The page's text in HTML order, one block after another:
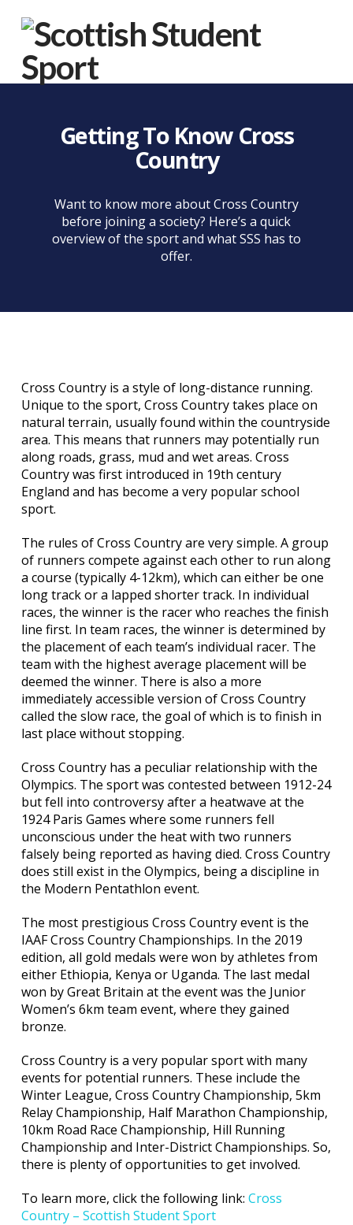
Getting To Know Cross
Country
Want to know more about Cross Country
before joining a society? Here’s a quick
overview of the sport and what SSS has to
offer.
Cross Country is a style of long-distance running.
Unique to the sport, Cross Country takes place on
natural terrain, usually found within the countryside
area. This means that runners may potentially run
along roads, grass, mud and wet areas. Cross
Country was first introduced in 19th century
England and has become a very popular school
sport.
The rules of Cross Country are very simple. A group
of runners compete against each other to run along
a course (typically 4-12km), which can either be one
long track or a lapped shorter track. In individual
races, the winner is the racer who reaches the finish
line first. In team races, the winner is determined by
the placement of each team’s individual racer. The
team with the highest average placement will be
deemed the winner. There is also a more
immediately accessible version of Cross Country
called the slow race, the goal of which is to finish in
last place without stopping.
Cross Country has a peculiar relationship with the
Olympics. The sport was contested between 1912-24
but fell into controversy after a heatwave at the
1924 Paris Games where some runners fell
unconscious under the heat with two runners
falsely being reported as having died. Cross Country
does still exist in the Olympics, being a discipline in
the Modern Pentathlon event.
The most prestigious Cross Country event is the
IAAF Cross Country Championships. In the 2019
edition, all gold medals were won by athletes from
either Ethiopia, Kenya or Uganda. The last medal
won by Great Britain at the event was the Junior
Women’s 6km team event, where they gained
bronze.
Cross Country is a very popular sport with many
events for potential runners. These include the
Winter League, Cross Country Championship, 5km
Relay Championship, Half Marathon Championship,
10km Road Race Championship, Hill Running
Championship and Inter-District Championships. So,
there is plenty of opportunities to get involved.
To learn more, click the following link: Cross
Country – Scottish Student Sport